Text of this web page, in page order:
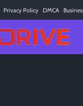
Privacy Policy DMCA